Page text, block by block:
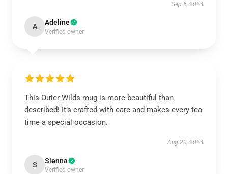
Sep 6, 2024
A Adeline
Verified owner
This Outer Wilds mug is more beautiful than
described! It’s crafted with care and makes every tea
time a special occasion.
Aug 20, 2024
S Sienna
Verified owner